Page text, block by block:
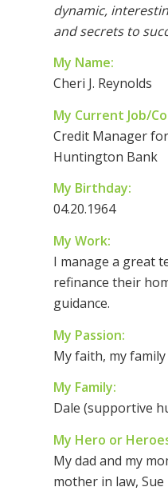
dynamic,
and secrets to
My Name:
Cheri J. Reynolds
My Current Job/
Credit Manager
Huntington Bank
My Birthday:
04.20.1964
My Work:
I manage a great
refinance their
guidance.
My Passion:
My faith, my
My Family:
Dale (supportive
My Hero or
My dad and my
mother in law, Sue